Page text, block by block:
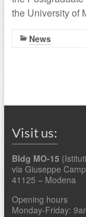
the University of
News
Visit us:
Bldg MO-15
via Giuseppe
41125 – Modena
Opening hours
Monday-Friday: